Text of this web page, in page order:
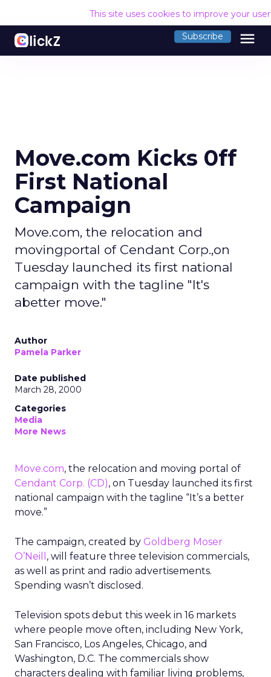
This site uses cookies to improve your
Subscribe menu
Move.com Kicks 0ff
First National
Campaign
Move.com, the relocation and
movingportal of Cendant Corp.,on
Tuesday launched its first national
campaign with the tagline "It's
abetter move."
Author
Pamela Parker
Date published
March 28, 2000
Categories
Media
More News
Move.com, the relocation and moving portal of
Cendant Corp. (CD), on Tuesday launched its first
national campaign with the tagline “It’s a better
move.”
The campaign, created by Goldberg Moser
O’Neill , will feature three television commercials,
as well as print and radio advertisements.
Spending wasn’t disclosed.
Television spots debut this week in 16 markets
where people move often, including New York,
San Francisco, Los Angeles, Chicago, and
Washington, D.C. The commercials show
characters dealing with familiar living problems,